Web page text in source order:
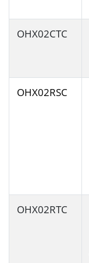
OHX02CTC
OHX02RSC
OHX02RTC